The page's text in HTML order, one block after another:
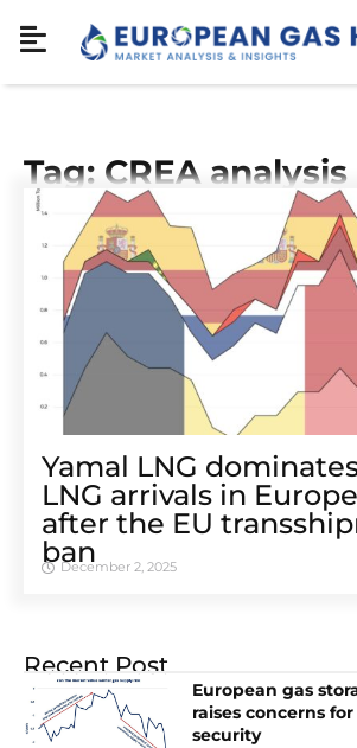
Tag: CREA analysis
Yamal LNG
LNG arrivals in
after the EU
ban
December 2, 2025
Recent Post
European gas
raises concerns
security